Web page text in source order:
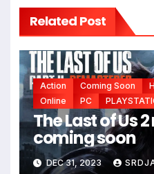
Related Post
Action Coming Soon
Online
PC
The Last of Us
coming soon
DEC 31, 2023